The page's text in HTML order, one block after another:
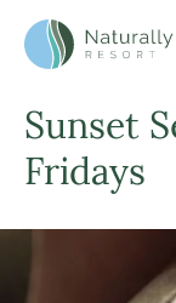
Header and
Skip to Main
Sunset
Fridays